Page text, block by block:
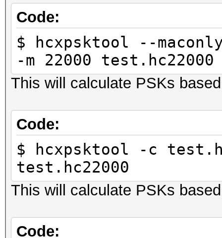
Code:
$ hcxpsktool --
-m 22000 test.hc22000
This will calculate PSKs
Code:
$ hcxpsktool -c
test.hc22000
This will calculate PSKs
Code: